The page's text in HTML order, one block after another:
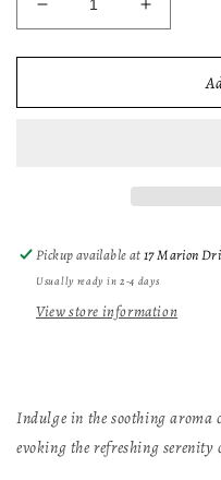
Decrease
quantity
for
Spa
Increase
quantity
for
Relaxing
Spa
Pickup available at17 Marion
Usually ready in 2-4 days
View store information
Indulge in the soothing aroma
evoking the refreshing